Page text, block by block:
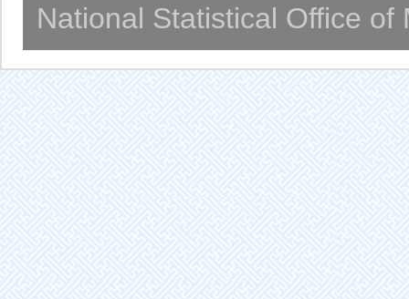
National Statistical Office of